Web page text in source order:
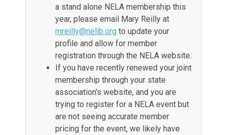
a stand alone NELA membership this
year, please email Mary Reilly at
mreilly@nelib.org to update your
profile and allow for member
registration through the NELA website.
If you have recently renewed your joint
membership through your state
association's website, and you are
trying to register for a NELA event but
are not seeing accurate member
pricing for the event, we likely have